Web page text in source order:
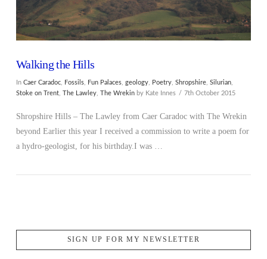
Walking the Hills
In Caer Caradoc, Fossils, Fun Palaces, geology, Poetry, Shropshire, Silurian,
Stoke on Trent, The Lawley, The Wrekinby Kate Innes 7th October 2015
Shropshire Hills – The Lawley from Caer Caradoc with The Wrekin
beyond Earlier this year I received a commission to write a poem for
a hydro-geologist, for his birthday.I was …
SIGN UP FOR MY NEWSLETTER